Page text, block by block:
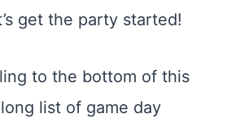
get the party started!
to the bottom of this
list of game day